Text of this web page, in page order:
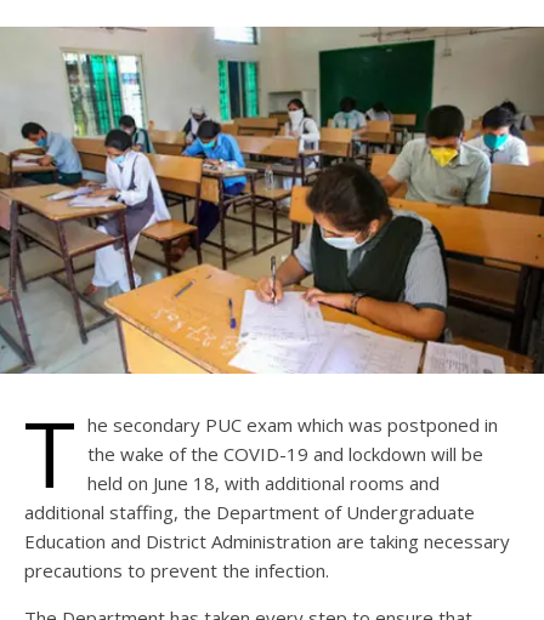
T he secondary PUC exam which was postponed in
the wake of the COVID-19 and lockdown will be
held on June 18, with additional rooms and
additional staffing, the Department of Undergraduate
Education and District Administration are taking necessary
precautions to prevent the infection.